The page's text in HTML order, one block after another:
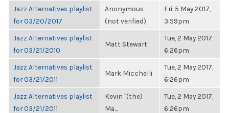
Jazz Alternatives playlist
for 03/20/2017
Anonymous
(not verified)
Fri, 5 May 2017,
3:59pm
Jazz Alternatives playlist
for 03/21/2010
Matt Stewart
Tue, 2 May 2017,
6:26pm
Jazz Alternatives playlist
for 03/21/2011
Mark Micchelli
Tue, 2 May 2017,
6:26pm
Jazz Alternatives playlist
for 03/21/2011
Kevin "(the)
Ma...
Tue, 2 May 2017,
6:26pm